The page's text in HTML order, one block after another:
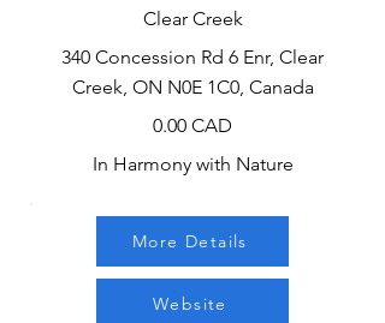
Clear Creek
340 Concession Rd 6 Enr, Clear
Creek, ON N0E 1C0, Canada
0.00 CAD
In Harmony with Nature
More Details
Website